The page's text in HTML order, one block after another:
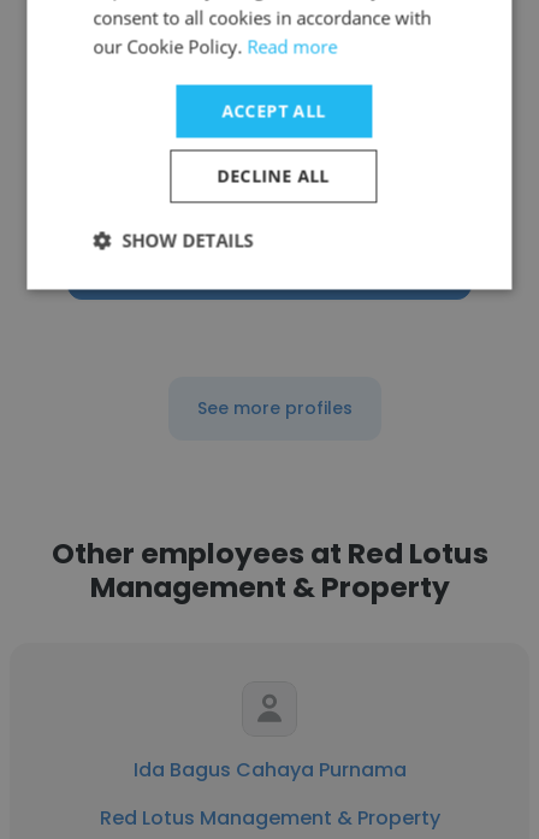
Van Son Do
Allied
Information Technology Technical Support
See more profiles
Other employees at Red Lotus
Management & Property
Ida Bagus Cahaya Purnama
Red Lotus Management & Property
consent to all cookies in accordance with
our Cookie Policy. Read more
ACCEPT ALL
DECLINE ALL
SHOW DETAILS